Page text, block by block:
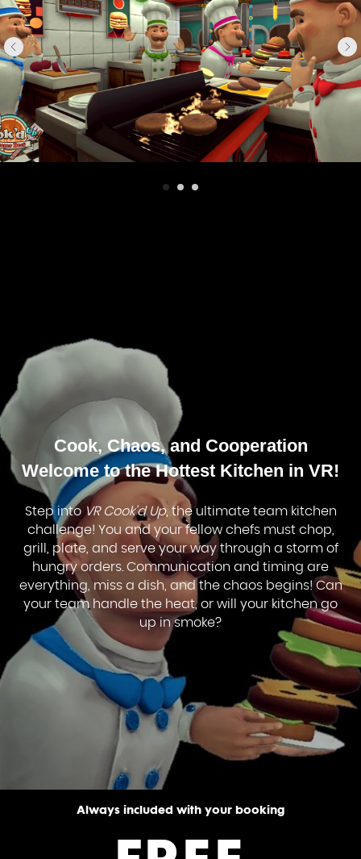
Cook, Chaos, and Cooperation
Welcome to the Hottest Kitchen in VR!
Step into VR Cook’d Up, the ultimate team kitchen
challenge! You and your fellow chefs must chop,
grill, plate, and serve your way through a storm of
hungry orders. Communication and timing are
everything, miss a dish, and the chaos begins! Can
your team handle the heat, or will your kitchen go
up in smoke?
Always included with your booking